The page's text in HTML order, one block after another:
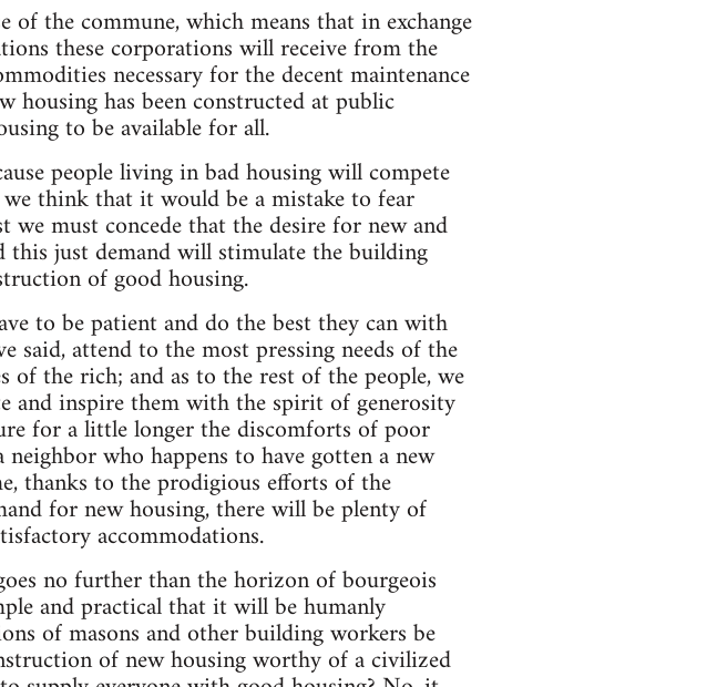
the commune, which means that in exchange
these corporations will receive from the
necessary for the decent maintenance
housing has been constructed at public
to be available for all.
people living in bad housing will compete
think that it would be a mistake to fear
must concede that the desire for new and
this just demand will stimulate the building
of good housing.
to be patient and do the best they can with
said, attend to the most pressing needs of the
of the rich; and as to the rest of the people, we
and inspire them with the spirit of generosity
for a little longer the discomforts of poor
who happens to have gotten a new
thanks to the prodigious efforts of the
for new housing, there will be plenty of
accommodations.
no further than the horizon of bourgeois
and practical that it will be humanly
of masons and other building workers be
of new housing worthy of a civilized